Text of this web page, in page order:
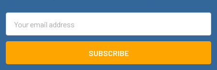
Address